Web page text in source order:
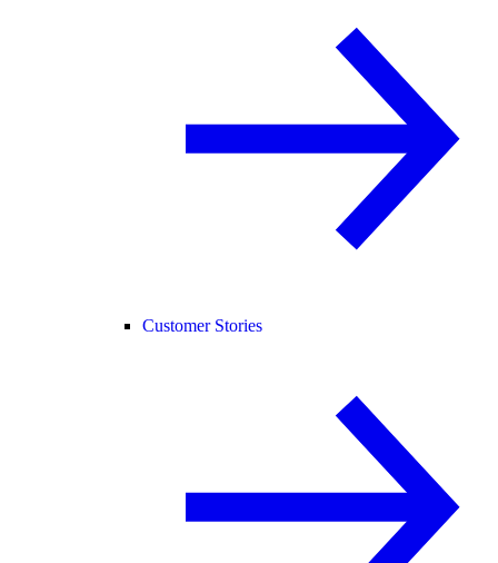
Customer Stories